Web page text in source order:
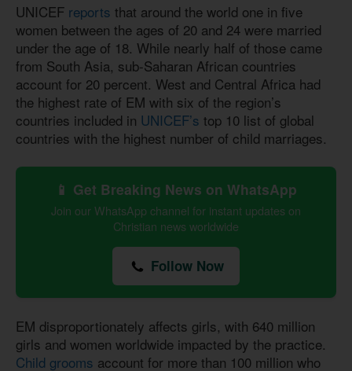
UNICEF reports that around the world one in five
women between the ages of 20 and 24 were married
under the age of 18. While nearly half of those came
from South Asia, sub-Saharan African countries
account for 20 percent. West and Central Africa had
the highest rate of EM with six of the region’s
countries included in UNICEF’s top 10 list of global
countries with the highest number of child marriages.
📱 Get Breaking News on WhatsApp
Join our WhatsApp channel for instant updates on
Christian news worldwide
Follow Now
EM disproportionately affects girls, with 640 million
girls and women worldwide impacted by the practice.
Child grooms account for more than 100 million who